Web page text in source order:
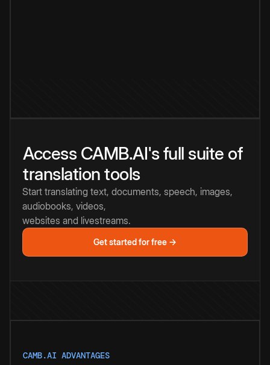
Access CAMB.AI's full suite of
translation tools
Start translating text, documents, speech, images,
audiobooks, videos,
websites and livestreams.
Get started for free →
CAMB.AI ADVANTAGES